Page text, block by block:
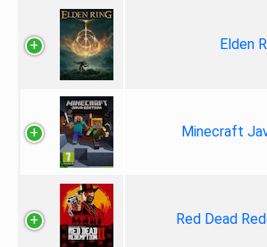
Elden
Minecraft
Red Dead